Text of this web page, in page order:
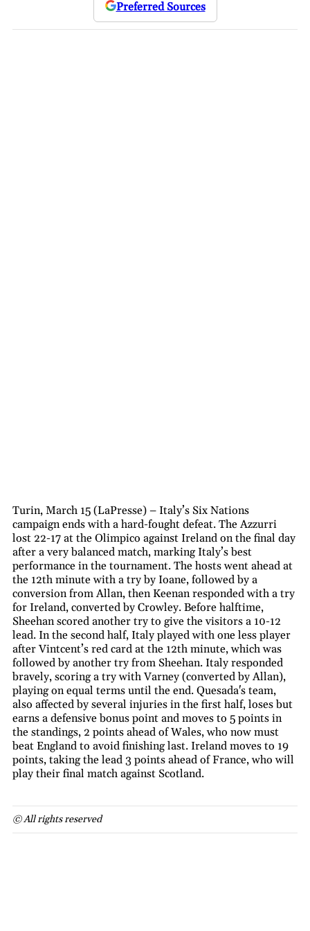
Preferred Sources
Turin, March 15 (LaPresse) – Italy’s Six Nations
campaign ends with a hard-fought defeat. The Azzurri
lost 22-17 at the Olimpico against Ireland on the final day
after a very balanced match, marking Italy’s best
performance in the tournament. The hosts went ahead at
the 12th minute with a try by Ioane, followed by a
conversion from Allan, then Keenan responded with a try
for Ireland, converted by Crowley. Before halftime,
Sheehan scored another try to give the visitors a 10-12
lead. In the second half, Italy played with one less player
after Vintcent’s red card at the 12th minute, which was
followed by another try from Sheehan. Italy responded
bravely, scoring a try with Varney (converted by Allan),
playing on equal terms until the end. Quesada's team,
also affected by several injuries in the first half, loses but
earns a defensive bonus point and moves to 5 points in
the standings, 2 points ahead of Wales, who now must
beat England to avoid finishing last. Ireland moves to 19
points, taking the lead 3 points ahead of France, who will
play their final match against Scotland.
© All rights reserved